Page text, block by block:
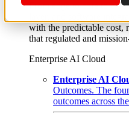
From edge to core to
layer, and software
with the predictable cost,
that regulated and
Enterprise AI Cloud
Enterprise AI
Outcomes. The
outcomes across